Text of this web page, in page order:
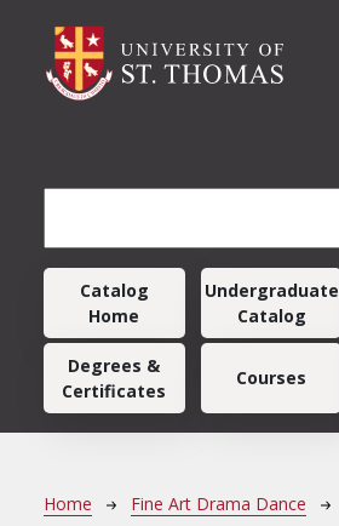
Main navigation
Catalog
Home
Undergraduate
Catalog
Degrees &
Certificates
Courses
Breadcrumb
Home Fine Art Drama Dance